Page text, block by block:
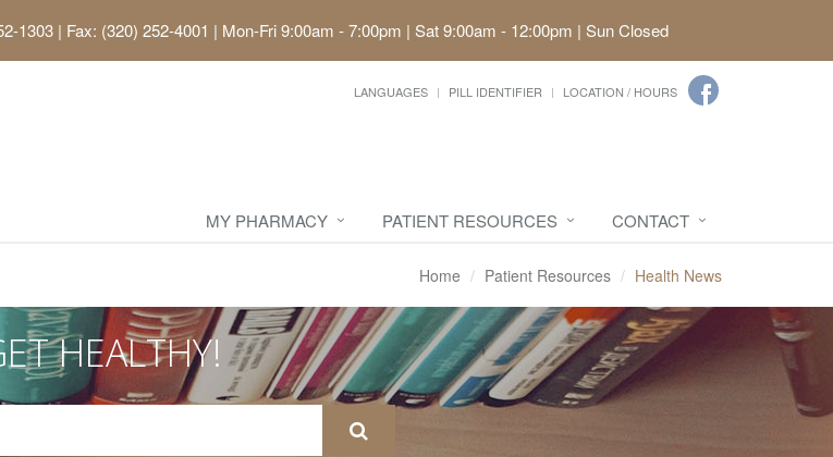
1303 | Fax: (320) 252-4001 | Mon-Fri 9:00am - 7:00pm | Sat 9:00am - 12:00pm | Sun Closed
LANGUAGES PILL IDENTIFIER LOCATION / HOURS
MY PHARMACY PATIENT RESOURCES CONTACT
Home Patient Resources Health News
HEALTHY!